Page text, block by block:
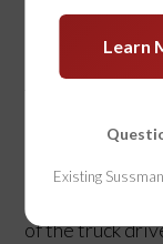
Learn
Existing
accidents. Big
of the truck